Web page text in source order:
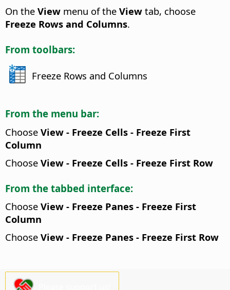
On the View menu of the View tab, choose
Freeze Rows and Columns.
From toolbars:
Freeze Rows and Columns
From the menu bar:
Choose View - Freeze Cells - Freeze First
Column
Choose View - Freeze Cells - Freeze First Row
From the tabbed interface:
Choose View - Freeze Panes - Freeze First
Column
Choose View - Freeze Panes - Freeze First Row